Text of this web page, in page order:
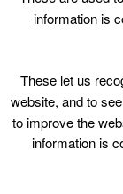
Club Circuits at
information is
These let us
website, and to
to improve the
information is